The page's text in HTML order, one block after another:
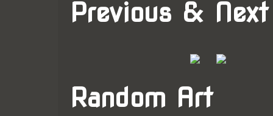
Previous & Next
Random Art